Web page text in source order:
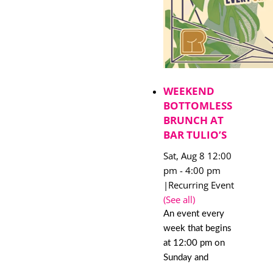
WEEKEND
BOTTOMLESS
BRUNCH AT
BAR TULIO’S
Sat, Aug 8 12:00
pm - 4:00 pm
| Recurring Event
(See all)
An event every
week that begins
at 12:00 pm on
Sunday and